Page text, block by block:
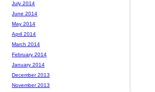
July 2014
June 2014
May 2014
April 2014
March 2014
February 2014
January 2014
December 2013
November 2013